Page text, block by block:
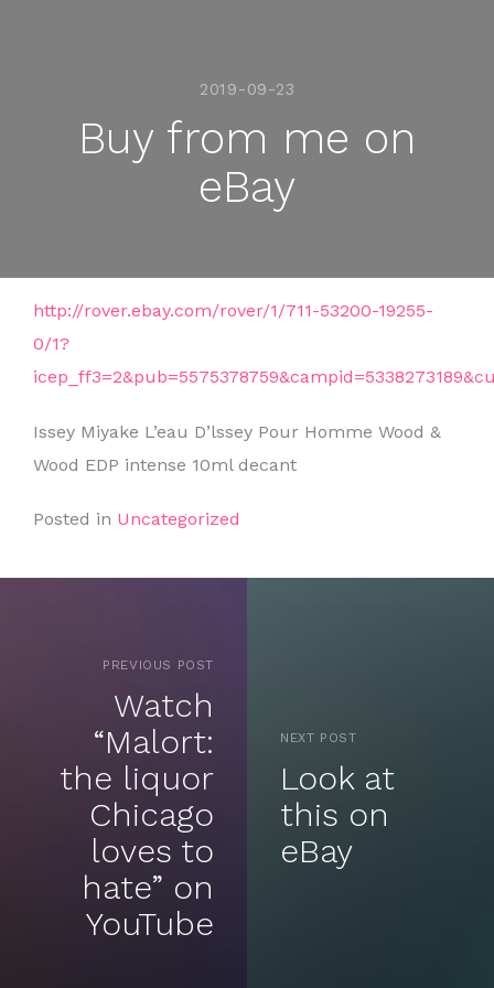
2019-09-23
Buy from me on
eBay
http://rover.ebay.com/rover/1/711-53200-19255-
0/1?
Issey Miyake L’eau D’lssey Pour Homme Wood &
Wood EDP intense 10ml decant
Posted in Uncategorized
PREVIOUS POST
Watch
“Malort:
the liquor
Chicago
loves to
hate” on
YouTube
NEXT POST
Look at
this on
eBay